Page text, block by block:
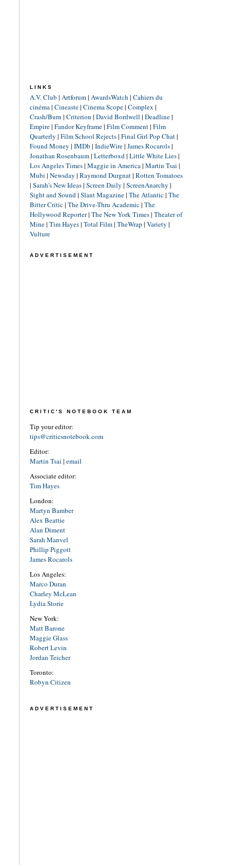
LINKS
A.V. Club | Artforum| AwardsWatch | Cahiers du
cinéma| Cineaste| Cinema Scope| Complex |
Crash/Burn | Criterion | David Bordwell | Deadline|
Empire| Fandor Keyframe| Film Comment| Film
Quarterly | Film School Rejects| Final Girl Pop Chat|
Found Money | IMDb | IndieWire| James Rocarols|
Jonathan Rosenbaum| Letterboxd| Little White Lies|
Los Angeles Times| Maggie in America| Martin Tsai |
Mubi | Newsday | Raymond Durgnat| Rotten Tomatoes
| Sarah's New Ideas| Screen Daily | ScreenAnarchy |
Sight and Sound| Slant Magazine| The Atlantic| The
Bitter Critic| The Drive-Thru Academic| The
Hollywood Reporter| The New York Times| Theater of
Mine| Tim Hayes| Total Film| TheWrap | Variety |
Vulture
ADVERTISEMENT
CRITIC'S NOTEBOOK TEAM
Tip your editor:
tips@criticsnotebook.com
Editor:
Martin Tsai | email
Associate editor:
Tim Hayes
London:
Martyn Bamber
Alex Beattie
Alan Diment
Sarah Manvel
Phillip Piggott
James Rocarols
Los Angeles:
Marco Duran
Charley McLean
Lydia Storie
New York:
Matt Barone
Maggie Glass
Robert Levin
Jordan Teicher
Toronto:
Robyn Citizen
ADVERTISEMENT